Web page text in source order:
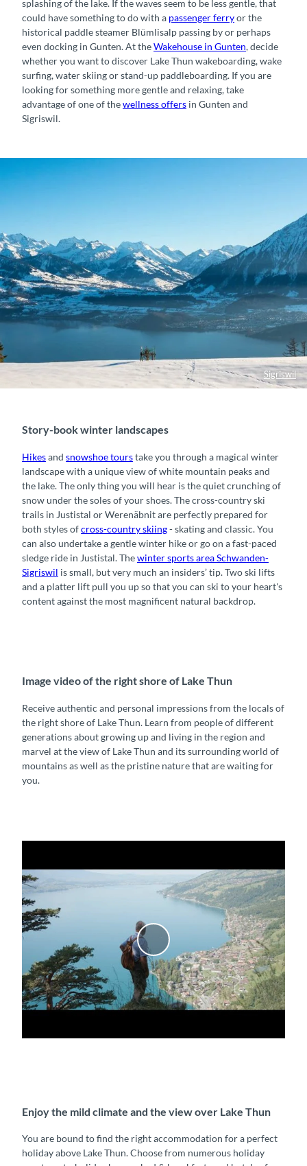
splashing of the lake. If the waves seem to be less gentle, that
could have something to do with a passenger ferryor the
historical paddle steamer Blümlisalp passing by or perhaps
even docking in Gunten. At theWakehouse in Gunten, decide
whether you want to discover Lake Thun wakeboarding, wake
surfing, water skiing or stand-up paddleboarding. If you are
looking for something more gentle and relaxing, take
advantage of one of thewellness offers in Gunten and
Sigriswil.
Sigriswil
Story-book winter landscapes
Hikesand snowshoe tourstake you through a magical winter
landscape with a unique view of white mountain peaks and
the lake. The only thing you will hear is the quiet crunching of
snow under the soles of your shoes. The cross-country ski
trails in Justistal or Werenäbnit are perfectly prepared for
both styles ofcross-country skiing- skating and classic. You
can also undertake a gentle winter hike or go on a fast-paced
sledge ride in Justistal. Thewinter sports area Schwanden-
Sigriswil is small, but very much an insiders’ tip. Two ski lifts
and a platter lift pull you up so that you can ski to your heart's
content against the most magnificent natural backdrop.
Image video of the right shore of Lake Thun
Receive authentic and personal impressions from the locals of
the right shore of Lake Thun. Learn from people of different
generations about growing up and living in the region and
marvel at the view of Lake Thun and its surrounding world of
mountains as well as the pristine nature that are waiting for
you.
P
l
a
y
v
Enjoy the mild climate and the view over Lake Thun
You are bound to find the right accommodation for a perfect
holiday above Lake Thun. Choose from numerous holiday